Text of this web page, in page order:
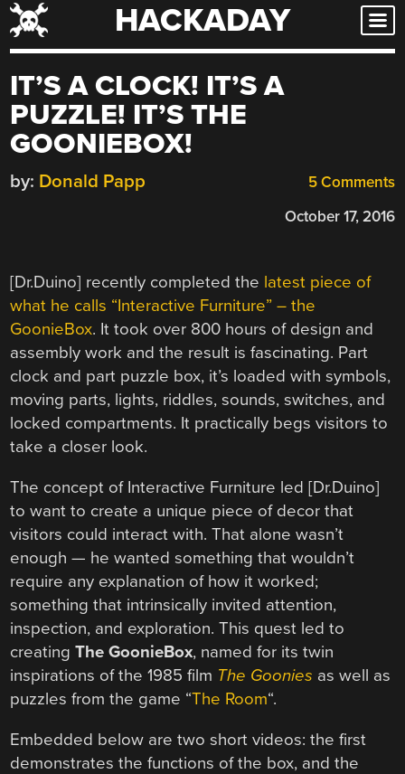
Skip
to
HACKADAY
IT’S A CLOCK! IT’S A
PUZZLE! IT’S THE
GOONIEBOX!
5 Comments
by: Donald Papp
October 17, 2016
[Dr.Duino] recently completed the latest piece of
what he calls “Interactive Furniture” – the
GoonieBox. It took over 800 hours of design and
assembly work and the result is fascinating. Part
clock and part puzzle box, it’s loaded with symbols,
moving parts, lights, riddles, sounds, switches, and
locked compartments. It practically begs visitors to
take a closer look.
The concept of Interactive Furniture led [Dr.Duino]
to want to create a unique piece of decor that
visitors could interact with. That alone wasn’t
enough — he wanted something that wouldn’t
require any explanation of how it worked;
something that intrinsically invited attention,
inspection, and exploration. This quest led to
creatingThe GoonieBox, named for its twin
inspirations of the 1985 film The Goonies as well as
puzzles from the game “The Room“.
Embedded below are two short videos: the first
demonstrates the functions of the box, and the